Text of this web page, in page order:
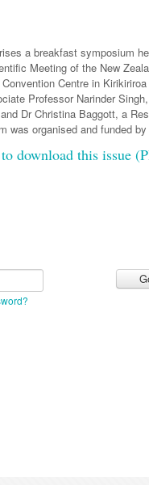
a breakfast symposium
Meeting of the New
Centre in
Professor Narinder
Dr Christina Baggott, a
was organised and funded
download this issue